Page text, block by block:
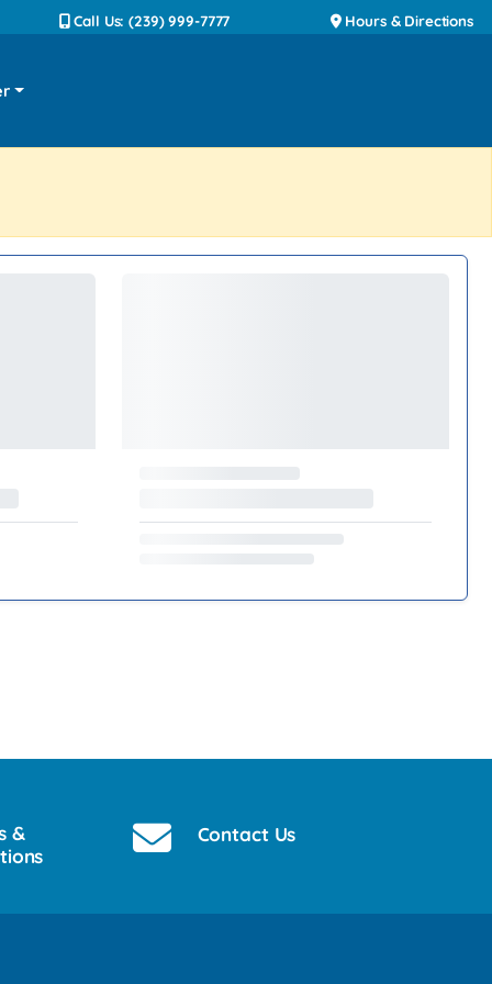
Call Us: (239) 999-7777 Hours & Directions
&
Contact Us